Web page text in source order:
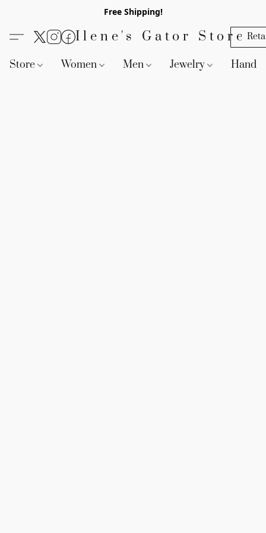
Free Shipping!
Ilene's Gator Store
Store Women Men Jewelry